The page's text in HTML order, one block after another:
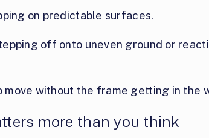
on predictable surfaces.
off onto uneven ground or
move without the frame getting in the
more than you think